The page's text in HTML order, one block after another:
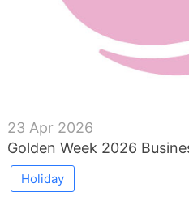
23 Apr 2026
Golden Week 2026
Holiday